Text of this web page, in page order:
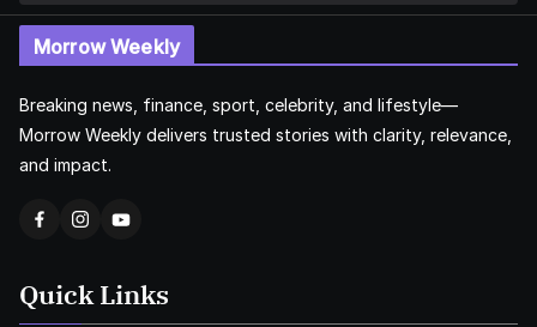
Morrow Weekly
Breaking news, finance, sport, celebrity, and lifestyle—
Morrow Weekly delivers trusted stories with clarity, relevance,
and impact.
Quick Links